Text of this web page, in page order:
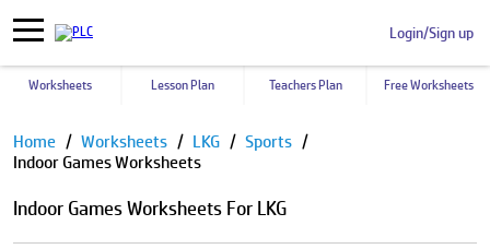
Login/Sign up
Worksheets Lesson Plan Teachers Plan Free Worksheets
Pause
Home Worksheets LKG
Sports
Indoor Games Worksheets
Indoor Games Worksheets For LKG